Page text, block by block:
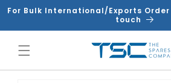
Skip to
For Bulk International/Exports
touch